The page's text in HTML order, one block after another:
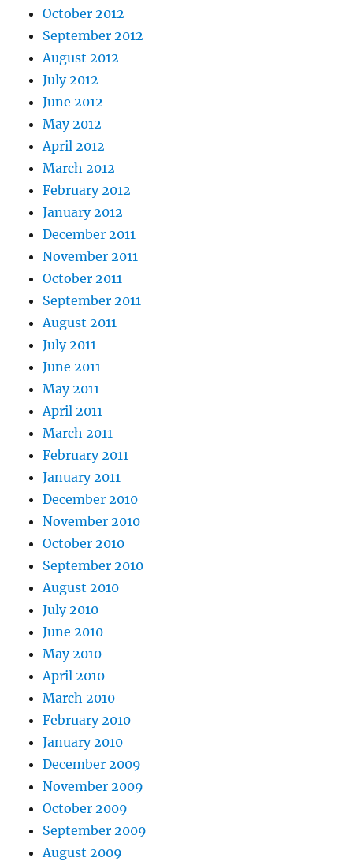
October 2012
September 2012
August 2012
July 2012
June 2012
May 2012
April 2012
March 2012
February 2012
January 2012
December 2011
November 2011
October 2011
September 2011
August 2011
July 2011
June 2011
May 2011
April 2011
March 2011
February 2011
January 2011
December 2010
November 2010
October 2010
September 2010
August 2010
July 2010
June 2010
May 2010
April 2010
March 2010
February 2010
January 2010
December 2009
November 2009
October 2009
September 2009
August 2009